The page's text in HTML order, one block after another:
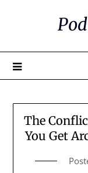
The
You Get